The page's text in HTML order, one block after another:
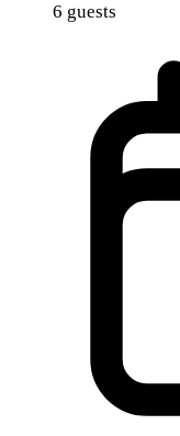
6 guests